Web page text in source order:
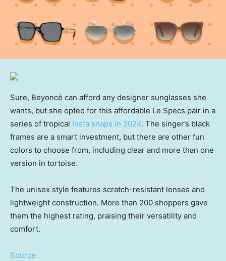
Sure, Beyoncé can afford any designer sunglasses she
wants, but she opted for this affordable Le Specs pair in a
series of tropical Insta snaps in 2024. The singer’s black
frames are a smart investment, but there are other fun
colors to choose from, including clear and more than one
version in tortoise.
The unisex style features scratch-resistant lenses and
lightweight construction. More than 200 shoppers gave
them the highest rating, praising their versatility and
comfort.
Source